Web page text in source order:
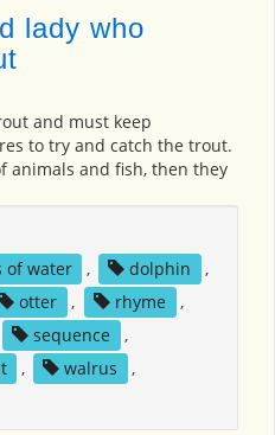
lady who
and must keep
to try and catch the trout.
animals and fish, then they
of water , dolphin
,
otter , rhyme
,
sequence
,
, walrus
,